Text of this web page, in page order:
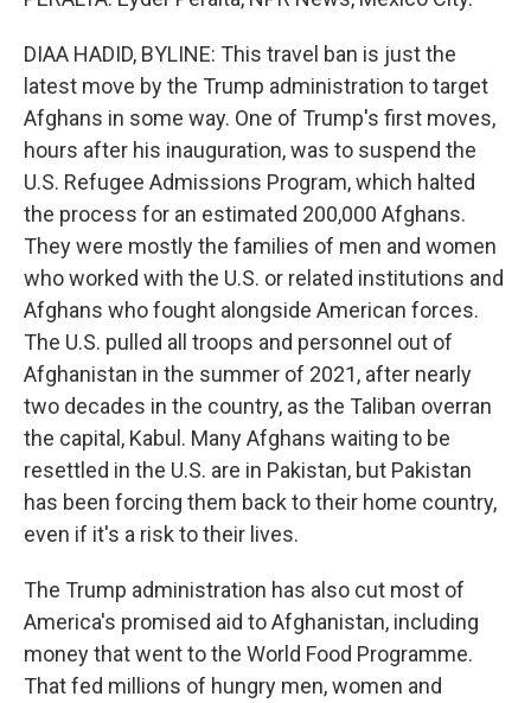
DIAA HADID, BYLINE: This travel ban is just the
latest move by the Trump administration to target
Afghans in some way. One of Trump's first moves,
hours after his inauguration, was to suspend the
U.S. Refugee Admissions Program, which halted
the process for an estimated 200,000 Afghans.
They were mostly the families of men and women
who worked with the U.S. or related institutions and
Afghans who fought alongside American forces.
The U.S. pulled all troops and personnel out of
Afghanistan in the summer of 2021, after nearly
two decades in the country, as the Taliban overran
the capital, Kabul. Many Afghans waiting to be
resettled in the U.S. are in Pakistan, but Pakistan
has been forcing them back to their home country,
even if it's a risk to their lives.
The Trump administration has also cut most of
America's promised aid to Afghanistan, including
money that went to the World Food Programme.
That fed millions of hungry men, women and